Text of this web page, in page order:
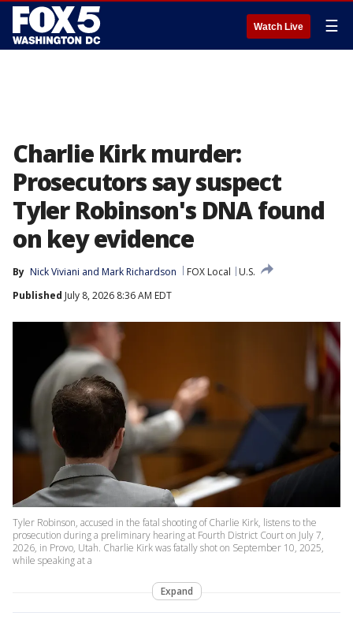
Watch Live ☰
Charlie Kirk murder:
Prosecutors say suspect
Tyler Robinson's DNA found
on key evidence
By Nick Viviani and Mark Richardson FOX Local
U.S.
Published July 8, 2026 8:36 AM EDT
Tyler Robinson, accused in the fatal shooting of Charlie Kirk, listens to the
prosecution during a preliminary hearing at Fourth District Court on July 7,
2026, in Provo, Utah. Charlie Kirk was fatally shot on September 10, 2025,
while speaking at a
Expand